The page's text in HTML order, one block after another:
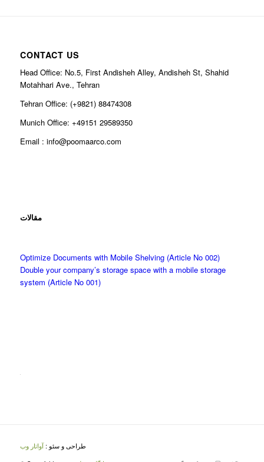
CONTACT US
Head Office: No.5, First Andisheh Alley, Andisheh St, Shahid
Motahhari Ave., Tehran
Tehran Office: (+9821) 88474308
Munich Office: +49151 29589350
Email : info@poomaarco.com
مقالات
Optimize Documents with Mobile Shelving (Article No 002)
Double your company’s storage space with a mobile storage
system (Article No 001)
طراحی و سئو :آواتار وب